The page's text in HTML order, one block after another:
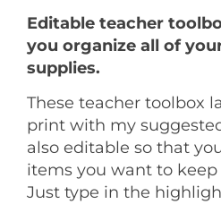
Editable teacher
you organize all of
supplies.
These teacher toolbox
print with my
also editable so that
items you want to
Just type in the